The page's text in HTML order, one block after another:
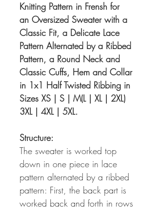
Knitting Pattern in Frensh for
an Oversized Sweater with a
Classic Fit, a Delicate Lace
Pattern Alternated by a Ribbed
Pattern, a Round Neck and
Classic Cuffs, Hem and Collar
in 1x1 Half Twisted Ribbing in
Sizes XS | S | M(L | XL | 2XL)
3XL | 4XL | 5XL.
Structure:
The sweater is worked top
down in one piece in lace
pattern alternated by a ribbed
pattern: First, the back part is
worked back and forth in rows